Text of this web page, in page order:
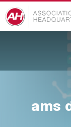
Skip
to
main
ams